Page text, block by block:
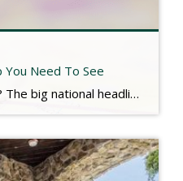
You Need To See
What do we keep saying? The big national headlines are NOT reflective of our local real estate market. Don’t expect a flood of foreclosure properties hitting the market soon. Check out the link below for more. https://www.keepingcurrentmatters.com/2025/07/23/the-us-foreclosure-map-you-need-to-see/